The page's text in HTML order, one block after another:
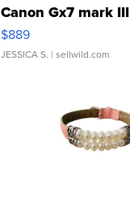
Canon Gx7 mark III
$889
JESSICA S. | sellwild.com